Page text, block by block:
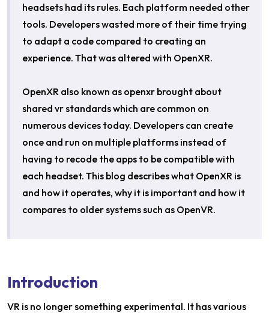
headsets had its rules. Each platform needed other
tools. Developers wasted more of their time trying
to adapt a code compared to creating an
experience. That was altered with OpenXR.
OpenXR also known as openxr brought about
shared vr standards which are common on
numerous devices today. Developers can create
once and run on multiple platforms instead of
having to recode the apps to be compatible with
each headset. This blog describes what OpenXR is
and how it operates, why it is important and how it
compares to older systems such as OpenVR.
Introduction
VR is no longer something experimental. It has various